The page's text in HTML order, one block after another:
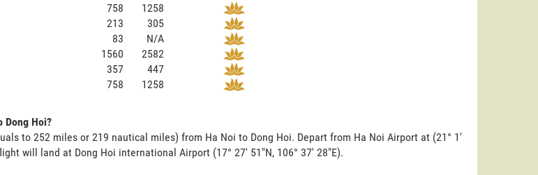
758
1258
213
305
83
N/A
1560
2582
357
447
758 1258
Dong Hoi?
to 252 miles or 219 nautical miles) from Ha Noi to Dong Hoi. Depart from Ha Noi Airport at (21° 1'
will land at Dong Hoi international Airport (17° 27' 51"N, 106° 37' 28"E).